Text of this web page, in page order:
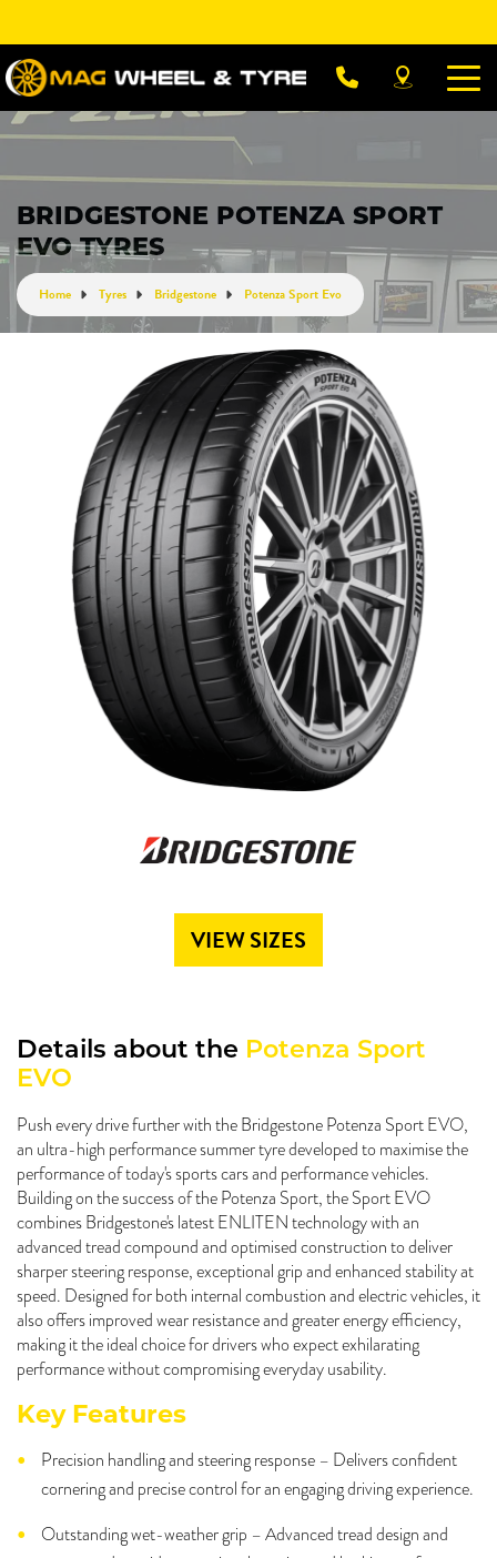
BRIDGESTONE POTENZA SPORT
EVO TYRES
Home Tyres Bridgestone Potenza Sport Evo
VIEW SIZES
Details about the Potenza Sport
EVO
Push every drive further with the Bridgestone Potenza Sport EVO,
an ultra-high performance summer tyre developed to maximise the
performance of today's sports cars and performance vehicles.
Building on the success of the Potenza Sport, the Sport EVO
combines Bridgestone's latest ENLITEN technology with an
advanced tread compound and optimised construction to deliver
sharper steering response, exceptional grip and enhanced stability at
speed. Designed for both internal combustion and electric vehicles, it
also offers improved wear resistance and greater energy efficiency,
making it the ideal choice for drivers who expect exhilarating
performance without compromising everyday usability.
Key Features
Precision handling and steering response – Delivers confident
cornering and precise control for an engaging driving experience.
Outstanding wet-weather grip – Advanced tread design and
Let us know what you need, and our team will
text you shortly.
Your details
Send